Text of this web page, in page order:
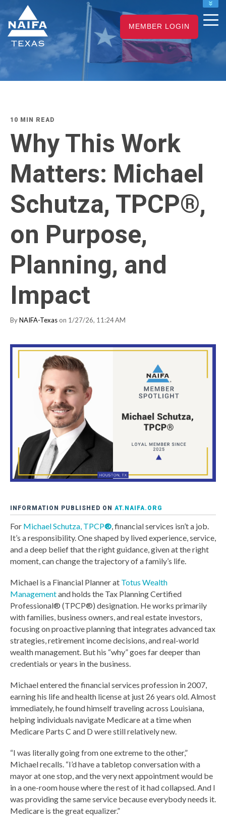
NAIFA HOME
JOIN
RENEW
MEMBER LOGIN
10 MIN READ
Why This Work
Matters: Michael
Schutza, TPCP®,
on Purpose,
Planning, and
Impact
ByNAIFA-Texas on 1/27/26, 11:24 AM
INFORMATION PUBLISHED ON AT.NAIFA.ORG
For Michael Schutza, TPCP®, financial services isn’t a job.
It’s a responsibility. One shaped by lived experience, service,
and a deep belief that the right guidance, given at the right
moment, can change the trajectory of a family’s life.
Michael is a Financial Planner at Totus Wealth
Managementand holds the Tax Planning Certified
Professional® (TPCP®) designation. He works primarily
with families, business owners, and real estate investors,
focusing on proactive planning that integrates advanced tax
strategies, retirement income decisions, and real-world
wealth management. But his “why” goes far deeper than
credentials or years in the business.
Michael entered the financial services profession in 2007,
earning his life and health license at just 26 years old. Almost
immediately, he found himself traveling across Louisiana,
helping individuals navigate Medicare at a time when
Medicare Parts C and D were still relatively new.
“I was literally going from one extreme to the other,”
Michael recalls. “I’d have a tabletop conversation with a
mayor at one stop, and the very next appointment would be
in a one-room house where the rest of it had collapsed. And I
was providing the same service because everybody needs it.
Medicare is the great equalizer.”